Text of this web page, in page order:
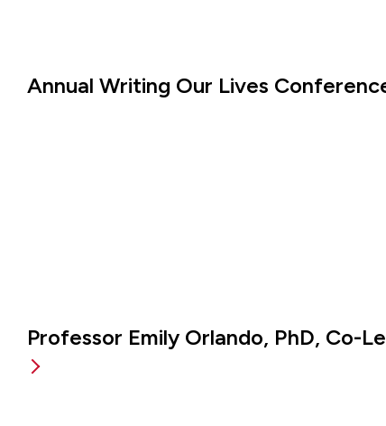
Annual Writing Our Lives
Professor Emily Orlando, PhD, Co-